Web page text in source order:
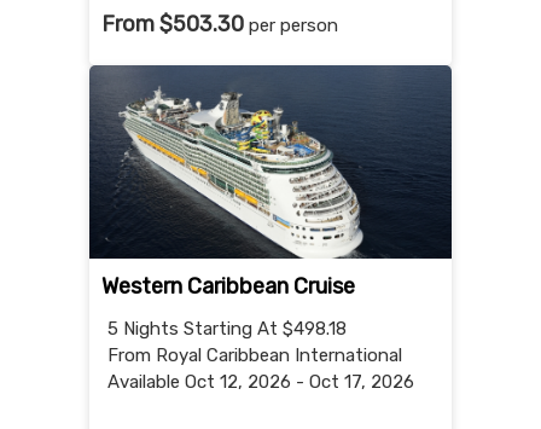
From $503.30 per person
Western Caribbean Cruise
5 Nights Starting At $498.18
From Royal Caribbean International
Available Oct 12, 2026 - Oct 17, 2026